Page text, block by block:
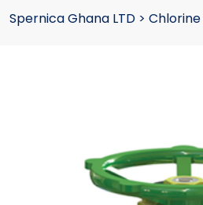
Spernica Ghana LTD >